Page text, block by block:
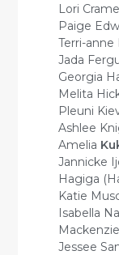
Lori
Paige
Terri-anne
Jada
Georgia
Melita
Pleuni
Ashlee
Amelia
Jannicke
Hagiga
Katie
Isabella
Jessee